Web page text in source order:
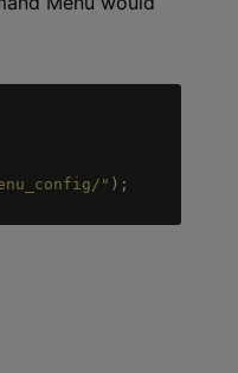
" ) ;